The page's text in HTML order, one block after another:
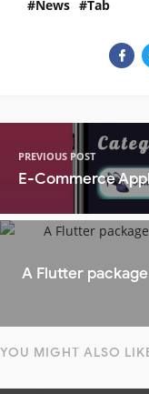
News Tab
PREVIOUS POST
E-Commerce
A Flutter
YOU MIGHT ALSO